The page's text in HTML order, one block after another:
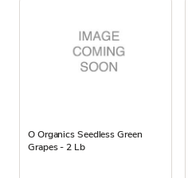
O Organics Seedless Green
Grapes - 2 Lb